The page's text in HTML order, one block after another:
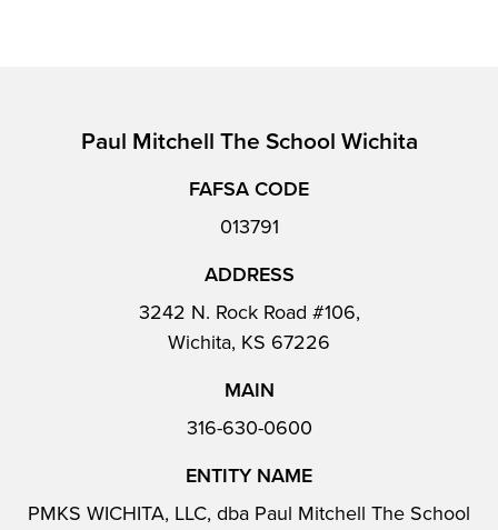
Paul Mitchell The School Wichita
FAFSA CODE
013791
ADDRESS
3242 N. Rock Road #106,
Wichita, KS 67226
MAIN
316-630-0600
ENTITY NAME
PMKS WICHITA, LLC, dba Paul Mitchell The School